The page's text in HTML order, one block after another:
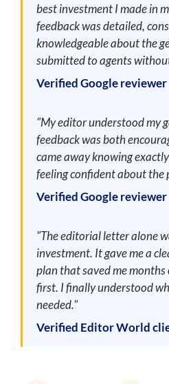
best investment I made in
feedback was detailed,
knowledgeable about the
submitted to agents
Verified Google reviewer
"My editor understood my
feedback was both
came away knowing
feeling confident about
Verified Google reviewer
"The editorial letter alone
investment. It gave me a
plan that saved me
first. I finally understood
needed."
Verified Editor World